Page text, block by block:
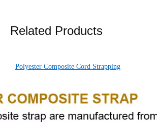
Related Products
Polyester Composite Cord Strapping